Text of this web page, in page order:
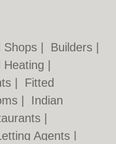
Shops Builders
Heating
Fitted
Indian
Agents